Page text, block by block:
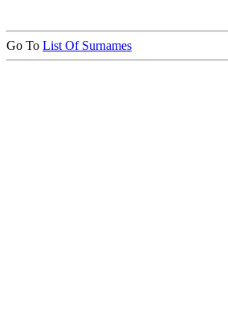
Go To List Of Surnames